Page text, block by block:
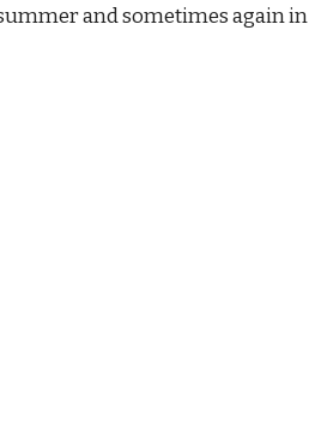
and sometimes again in